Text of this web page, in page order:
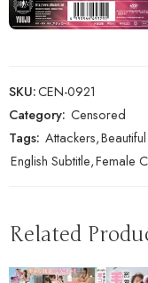
SKU:CEN-0921
Category: Censored
Tags: Attackers,
English Subtitle,Female
Related